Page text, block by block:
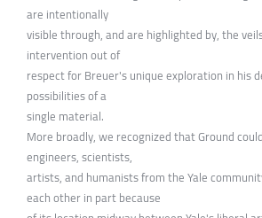
are intentionally
visible through, and are highlighted by, the
intervention out of
respect for Breuer's unique exploration in his
possibilities of a
single material.
More broadly, we recognized that Ground
engineers, scientists,
artists, and humanists from the Yale
each other in part because